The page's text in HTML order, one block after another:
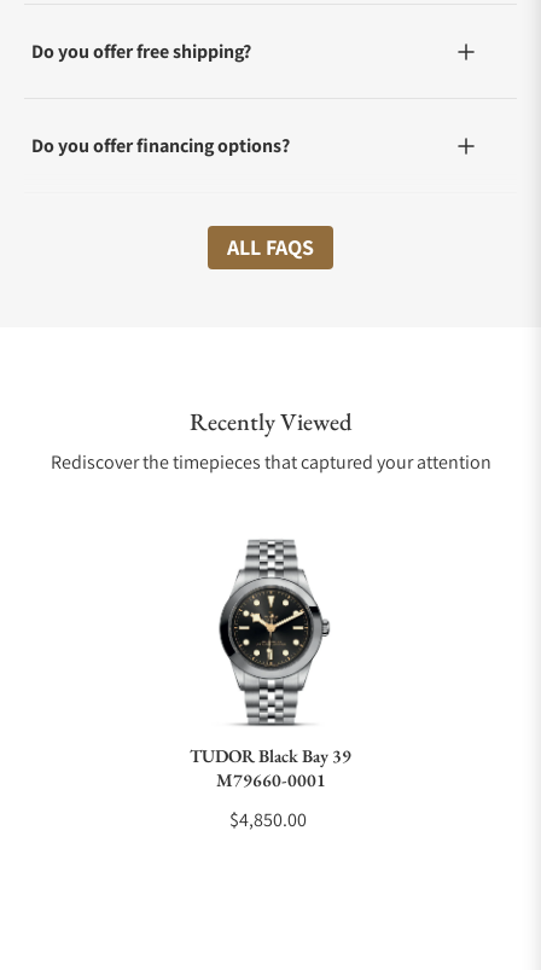
Do you offer free shipping?
Do you offer financing options?
What shipping methods do you offer?
Are your shipments insured?
Can I trade in my watch towards this watch?
ALL FAQS
Recently Viewed
Rediscover the timepieces that captured your attention
TUDOR Black Bay 39
M79660-0001
$4,850.00